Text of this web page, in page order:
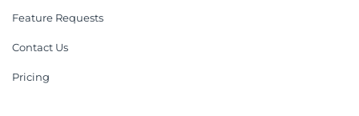
Feature Requests
Contact Us
Pricing